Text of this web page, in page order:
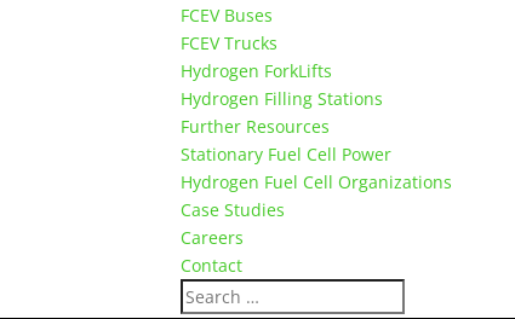
FCEV Buses
FCEV Trucks
Hydrogen ForkLifts
Hydrogen Filling Stations
Further Resources
Stationary Fuel Cell Power
Hydrogen Fuel Cell Organizations
Case Studies
Careers
Contact